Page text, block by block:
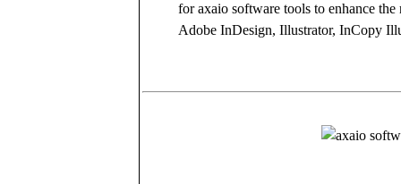
for axaio software tools to enhance
Adobe InDesign, Illustrator, InCopy